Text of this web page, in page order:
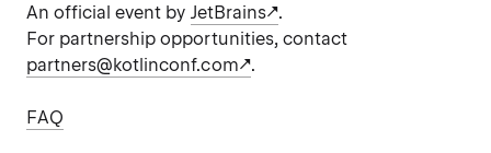
An official event by JetBrains .
For partnership opportunities, contact
partners@kotlinconf.com
.
FAQ